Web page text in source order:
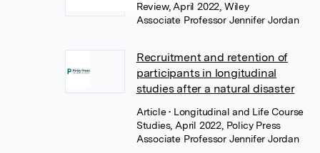
Review, April 2022, Wiley
Associate Professor Jennifer Jordan
Recruitment and retention of
participants in longitudinal
studies after a natural disaster
Article• Longitudinal and Life Course
Studies, April 2022, Policy Press
Associate Professor Jennifer Jordan